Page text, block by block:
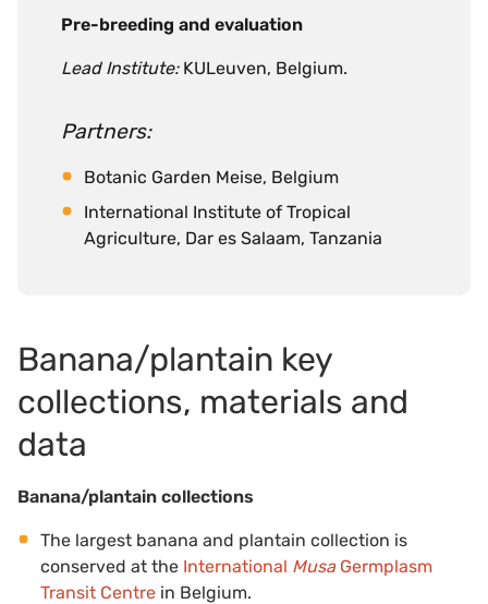
Pre-breeding and evaluation
Lead Institute:KULeuven, Belgium.
Partners:
Botanic Garden Meise, Belgium
International Institute of Tropical
Agriculture, Dar es Salaam, Tanzania
Banana/plantain key
collections, materials and
data
Banana/plantain collections
The largest banana and plantain collection is
conserved at the International MusaGermplasm
Transit Centre in Belgium.